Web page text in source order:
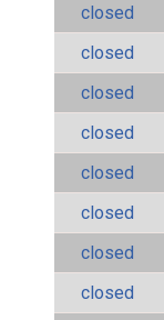
closed
closed
closed
closed
closed
closed
closed
closed